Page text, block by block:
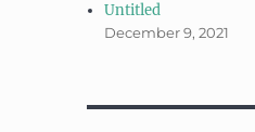
Untitled
December 9, 2021